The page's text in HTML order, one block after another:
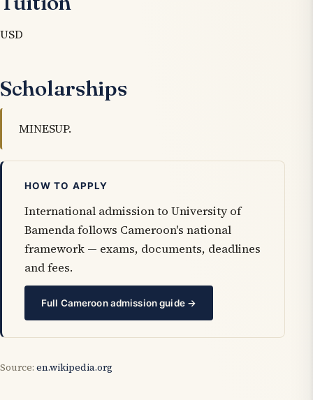
USD
Scholarships
MINESUP.
HOW TO APPLY
International admission to University of
Bamenda follows Cameroon's national
framework — exams, documents, deadlines
and fees.
Full Cameroon admission guide →
Source: en.wikipedia.org